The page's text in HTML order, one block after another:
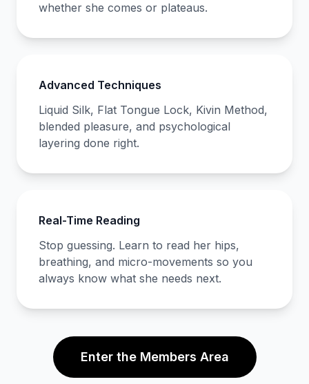
whether she comes or plateaus.
Advanced Techniques
Liquid Silk, Flat Tongue Lock, Kivin Method,
blended pleasure, and psychological
layering done right.
Real-Time Reading
Stop guessing. Learn to read her hips,
breathing, and micro-movements so you
always know what she needs next.
Enter the Members Area